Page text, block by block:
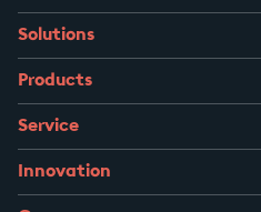
Solutions
Products
Service
Innovation